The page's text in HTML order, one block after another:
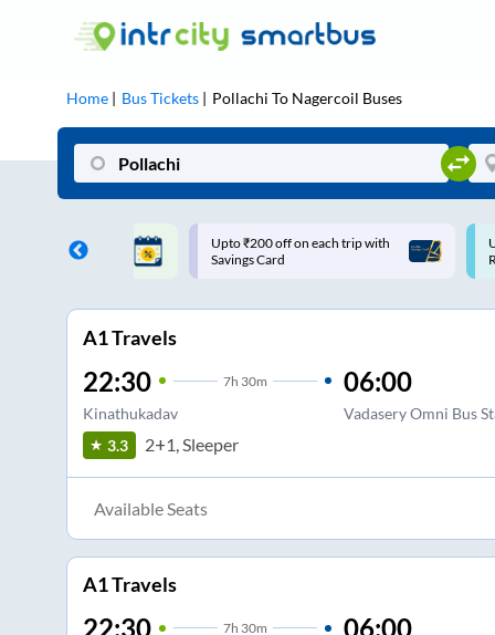
Home Bus Tickets Pollachi To Nagercoil Buses
on each trip with
Use: WELCOME | 10% off upto
Rs.150+ Club Mile
A1 Travels
22:30 7h 30m
Kinathukadav
06:00
Vadasery Omni Bus
3.3
2+1, Sleeper
Available Seats
A1 Travels
22:30 7h 30m 06:00